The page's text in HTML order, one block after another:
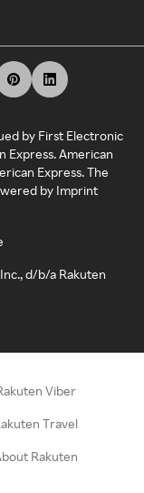
by First Electronic
Express. American
Express. The
by Imprint
d/b/a Rakuten
Viber
Travel
Rakuten